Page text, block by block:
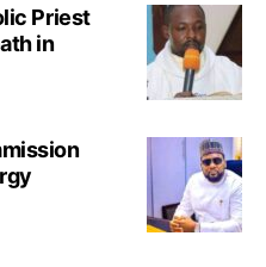
Priest
in